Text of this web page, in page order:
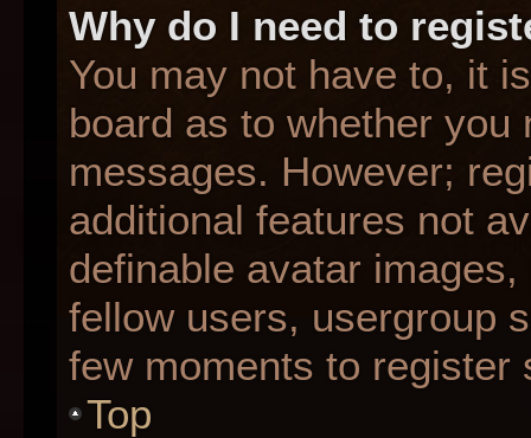
Why do I need to
You may not have to, it
board as to whether
messages. However;
additional features not
definable avatar
fellow users, usergroup
few moments to register
Top